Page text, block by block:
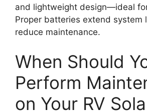
and lightweight design—ideal
Proper batteries extend system
reduce maintenance.
When Should
Perform
on Your RV